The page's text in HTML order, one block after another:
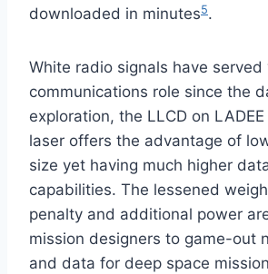
downloaded in minutes5.
White radio signals have
communications role since the
exploration, the LLCD on
laser offers the advantage of
size yet having much higher
capabilities. The lessened
penalty and additional power
mission designers to game-out
and data for deep space